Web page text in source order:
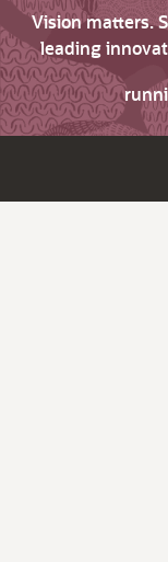
Vision matters.
leading